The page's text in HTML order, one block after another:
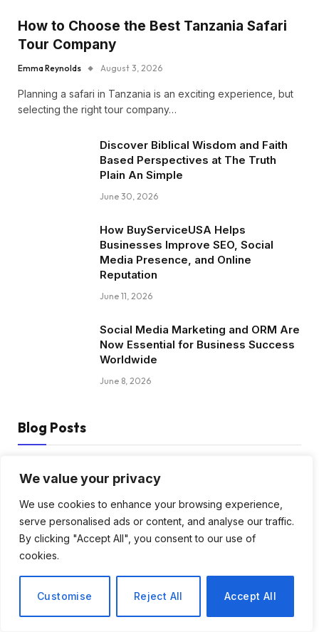
We value your privacy
We use cookies to enhance your browsing experience,
serve personalised ads or content, and analyse our traffic.
By clicking "Accept All", you consent to our use of
cookies.
Customise Reject All Accept All
How to Choose the Best Tanzania Safari
Tour Company
Emma Reynolds August 3, 2026
Planning a safari in Tanzania is an exciting experience, but
selecting the right tour company…
Discover Biblical Wisdom and Faith
Based Perspectives at The Truth
Plain An Simple
June 30, 2026
How BuyServiceUSA Helps
Businesses Improve SEO, Social
Media Presence, and Online
Reputation
June 11, 2026
Social Media Marketing and ORM Are
Now Essential for Business Success
Worldwide
June 8, 2026
Blog Posts
How to Choose the Best Tanzania
Safari Tour Company
August 3, 2026
Discover Biblical Wisdom and Faith
Plain An Simple
June 30, 2026